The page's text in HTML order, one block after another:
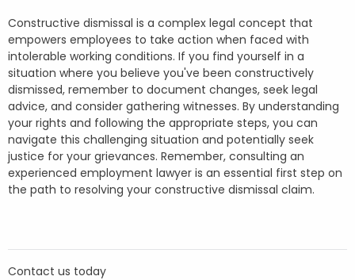
Constructive dismissal is a complex legal concept that
empowers employees to take action when faced with
intolerable working conditions. If you find yourself in a
situation where you believe you've been constructively
dismissed, remember to document changes, seek legal
advice, and consider gathering witnesses. By understanding
your rights and following the appropriate steps, you can
navigate this challenging situation and potentially seek
justice for your grievances. Remember, consulting an
experienced employment lawyer is an essential first step on
the path to resolving your constructive dismissal claim.
Contact us today